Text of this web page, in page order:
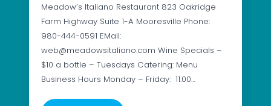
Meadow’s Italiano Restaurant 823 Oakridge
Farm Highway Suite 1-A Mooresville Phone:
980-444-0591 EMail:
web@meadowsitaliano.com Wine Specials –
$10 a bottle – Tuesdays Catering: Menu
Business Hours Monday – Friday: 11:00…